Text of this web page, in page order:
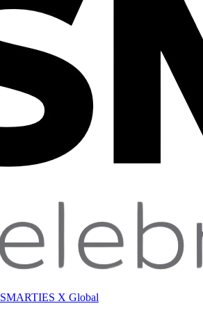
SMARTIES X Global